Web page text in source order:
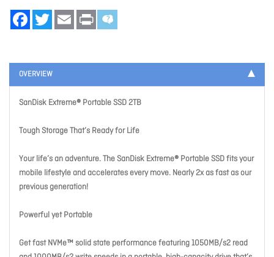
FacebookTwitter Email Print
OVERVIEW
SanDisk Extreme® Portable SSD 2TB
Tough Storage That’s Ready for Life
Your life’s an adventure. The SanDisk Extreme® Portable SSD fits your
mobile lifestyle and accelerates every move. Nearly 2x as fast as our
previous generation!
Powerful yet Portable
Get fast NVMe™ solid state performance featuring 1050MB/s2 read